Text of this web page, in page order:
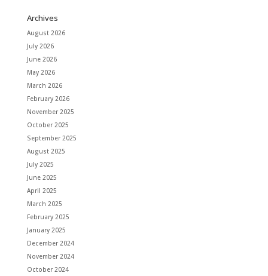
Archives
August 2026
July 2026
June 2026
May 2026
March 2026
February 2026
November 2025
October 2025
September 2025
August 2025
July 2025
June 2025
April 2025
March 2025
February 2025
January 2025
December 2024
November 2024
October 2024